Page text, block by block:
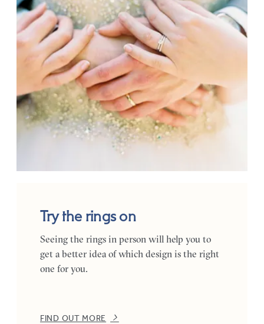
Try the rings on
Seeing the rings in person will help you to
get a better idea of which design is the right
one for you.
FIND OUT MORE